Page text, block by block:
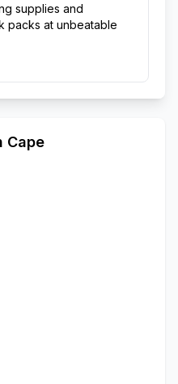
supplies and
packs at unbeatable
Cape